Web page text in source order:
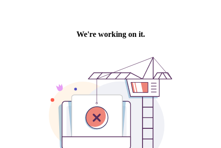
We're working on it.